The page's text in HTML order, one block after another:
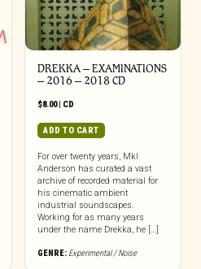
DREKKA – EXAMINATIONS
– 2016 – 2018 CD
$8.00| CD
ADD TO CART
For over twenty years, Mkl
Anderson has curated a vast
archive of recorded material for
his cinematic ambient
industrial soundscapes.
Working for as many years
under the name Drekka, he […]
GENRE: Experimental / Noise